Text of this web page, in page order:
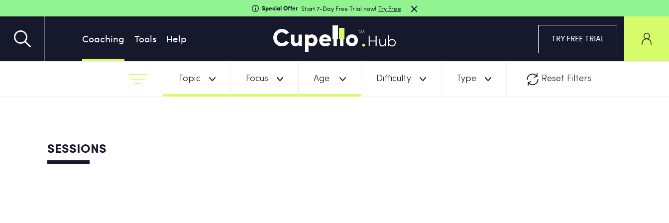
Coaching Tools Help TRY FREE TRIAL
Special Offer Start 7-Day Free Trial now! Try Free
Topic Focus Age Difficulty Type Reset Filters
SESSIONS